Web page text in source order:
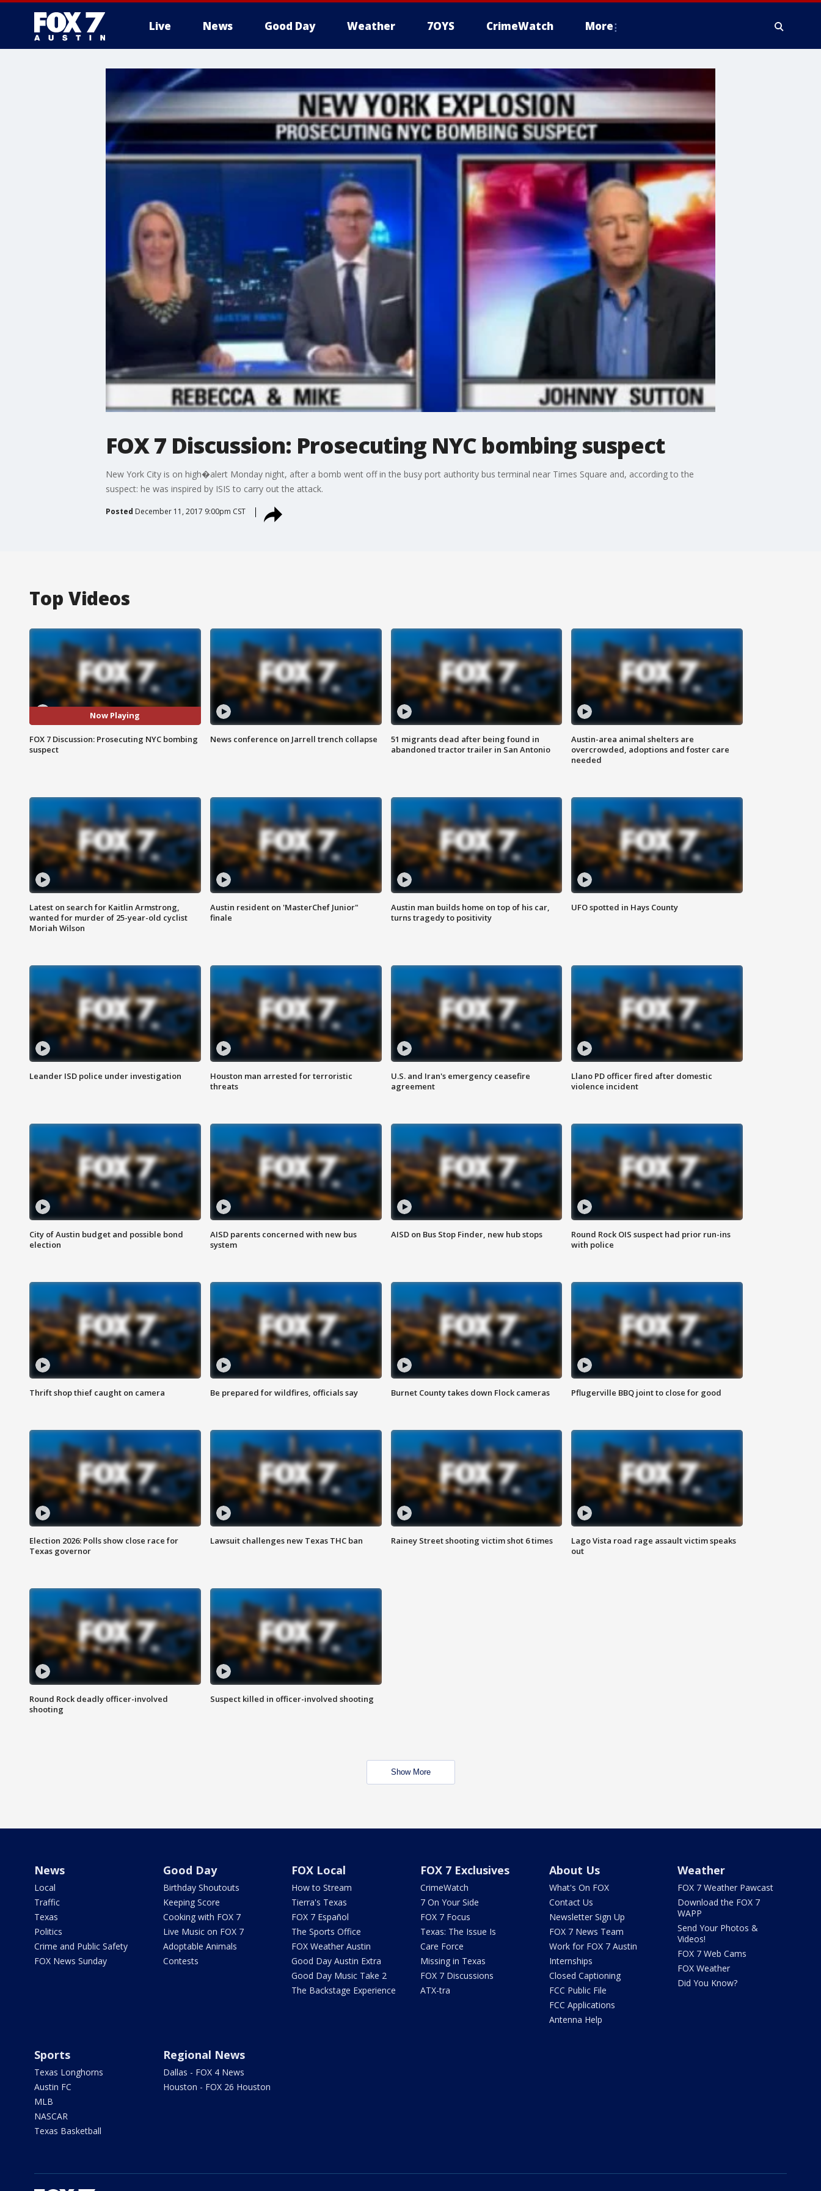
Live News Good Day Weather 7OYS CrimeWatch More
FOX 7 Discussion: Prosecuting NYC bombing suspect
New York City is on high�alert Monday night, after a bomb went off in the busy port authority bus terminal near Times Square and, according to the
suspect: he was inspired by ISIS to carry out the attack.
Posted December 11, 2017 9:00pm CST
Top Videos
Now Playing
FOX 7 Discussion: Prosecuting NYC bombing
suspect
News conference on Jarrell trench collapse
51 migrants dead after being found in
abandoned tractor trailer in San Antonio
Austin-area animal shelters are
overcrowded, adoptions and foster care
needed
Latest on search for Kaitlin Armstrong,
wanted for murder of 25-year-old cyclist
Moriah Wilson
Austin resident on 'MasterChef Junior"
finale
Austin man builds home on top of his car,
turns tragedy to positivity
UFO spotted in Hays County
Leander ISD police under investigation
Houston man arrested for terroristic
threats
U.S. and Iran's emergency ceasefire
agreement
Llano PD officer fired after domestic
violence incident
City of Austin budget and possible bond
election
AISD parents concerned with new bus
system
AISD on Bus Stop Finder, new hub stops
Round Rock OIS suspect had prior run-ins
with police
Thrift shop thief caught on camera Be prepared for wildfires, officials say Burnet County takes down Flock cameras Pflugerville BBQ joint to close for good
Election 2026: Polls show close race for
Texas governor
Lawsuit challenges new Texas THC ban Rainey Street shooting victim shot 6 times
Lago Vista road rage assault victim speaks
out
Round Rock deadly officer-involved
shooting
Suspect killed in officer-involved shooting
Show More
News
Local
Traffic
Texas
Politics
Crime and Public Safety
FOX News Sunday
Good Day
Birthday Shoutouts
Keeping Score
Cooking with FOX 7
Live Music on FOX 7
Adoptable Animals
Contests
FOX Local
How to Stream
Tierra's Texas
FOX 7 Español
The Sports Office
FOX Weather Austin
Good Day Austin Extra
Good Day Music Take 2
The Backstage Experience
FOX 7 Exclusives
CrimeWatch
7 On Your Side
FOX 7 Focus
Texas: The Issue Is
Care Force
Missing in Texas
FOX 7 Discussions
ATX-tra
About Us
What's On FOX
Contact Us
Newsletter Sign Up
FOX 7 News Team
Work for FOX 7 Austin
Internships
Closed Captioning
FCC Public File
FCC Applications
Antenna Help
Weather
FOX 7 Weather Pawcast
Download the FOX 7
WAPP
Send Your Photos &
Videos!
FOX 7 Web Cams
FOX Weather
Did You Know?
Sports
Texas Longhorns
Austin FC
MLB
NASCAR
Texas Basketball
Regional News
Dallas - FOX 4 News
Houston - FOX 26 Houston